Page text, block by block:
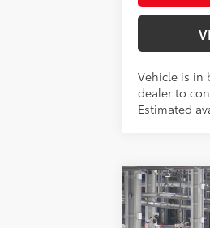
Vehicle is in
dealer to
Estimated
2026
LE
Total SRP65